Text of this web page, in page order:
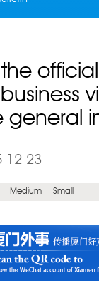
general
12-23
Medium Small